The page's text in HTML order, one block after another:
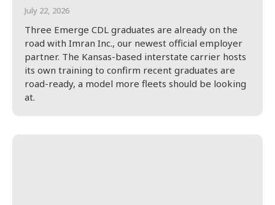
July 22, 2026
Three Emerge CDL graduates are already on the
road with Imran Inc., our newest official employer
partner. The Kansas-based interstate carrier hosts
its own training to confirm recent graduates are
road-ready, a model more fleets should be looking
at.